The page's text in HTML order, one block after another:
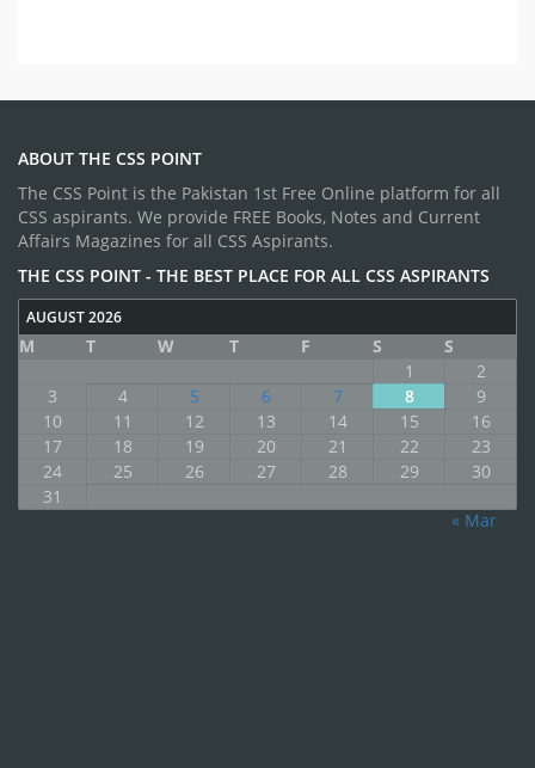
ABOUT THE CSS POINT
The CSS Point is the Pakistan 1st Free Online platform for all
CSS aspirants. We provide FREE Books, Notes and Current
Affairs Magazines for all CSS Aspirants.
THE CSS POINT - THE BEST PLACE FOR ALL CSS ASPIRANTS
AUGUST 2026
M T W T F S
S
1
2
3
4 5 6 7 8
9
10
11 12 13 14 15
16
17
18 19 20 21 22
23
24
25 26 27 28 29
30
31
« Mar